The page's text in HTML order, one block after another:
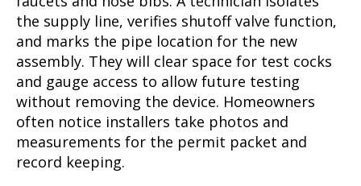
the supply line, verifies shutoff valve function,
and marks the pipe location for the new
assembly. They will clear space for test cocks
and gauge access to allow future testing
without removing the device. Homeowners
often notice installers take photos and
measurements for the permit packet and
record keeping.